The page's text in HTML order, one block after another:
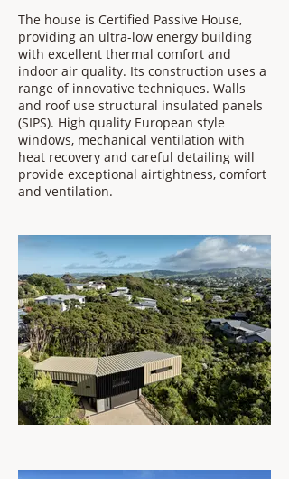
​The house is Certified Passive House,
providing an ultra-low energy building
with excellent thermal comfort and
indoor air quality. Its construction uses a
range of innovative techniques. Walls
and roof use structural insulated panels
(SIPS). High quality European style
windows, mechanical ventilation with
heat recovery and careful detailing will
provide exceptional airtightness, comfort
and ventilation.